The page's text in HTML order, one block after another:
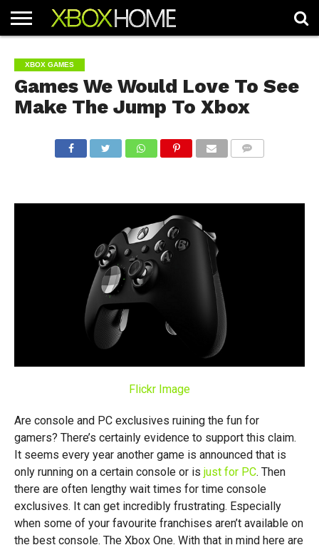
ARTICLES
CHEATS
NEWS
CONTACT
XBOX GAMES
Games We Would Love To See
Make The Jump To Xbox
Flickr Image
Are console and PC exclusives ruining the fun for
gamers? There’s certainly evidence to support this claim.
It seems every year another game is announced that is
only running on a certain console or is just for PC. Then
there are often lengthy wait times for time console
exclusives. It can get incredibly frustrating. Especially
when some of your favourite franchises aren’t available on
the best console. The Xbox One. With that in mind here are